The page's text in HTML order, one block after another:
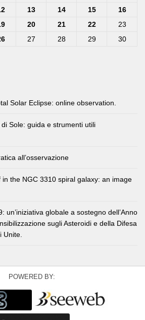
13 14 15
16
20 21 22
23
27 28 29
30
Solar Eclipse: online observation.
Sole: guida e strumenti utili
all’osservazione
the NGC 3310 spiral galaxy: an image
un’iniziativa globale a sostegno dell’Anno
sugli Asteroidi e della Difesa
Unite.
POWERED BY: